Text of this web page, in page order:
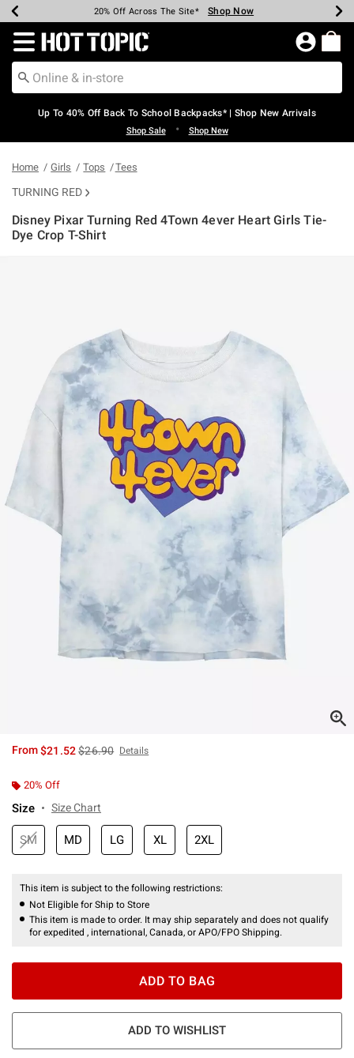
Earn Hot Cash Every $40 Spent* Shop Now
20% Off Across The Site* Shop Now
Up To 50% Off Select Styles* Shop Now
Up To 60% Off Clearance* Shop Now
Free Pickup In-Store* Shop Now
Free Shipping Over $75* Shop Now
Redirect to Hot Topic Home Page
Up To 40% Off Back To School Backpacks* | Shop New Arrivals
Shop Sale • Shop New
Home Girls Tops Tees
TURNING RED
Disney Pixar Turning Red 4Town 4ever Heart Girls Tie-
Dye Crop T-Shirt
From$21.52is sales price, the original price is
$26.90 Details
20% Off
Size Size Chart
SM MD LG XL 2XL
This item is subject to the following restrictions:
Not Eligible for Ship to Store
This item is made to order. It may ship separately and does not qualify
for expedited , international, Canada, or APO/FPO Shipping.
ADD TO BAG
ADD TO WISHLIST